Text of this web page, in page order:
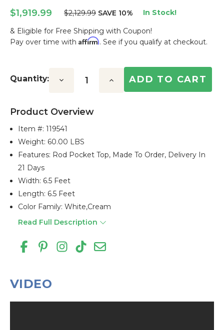
$1,919.99 $2,129.99 SAVE 10% In Stock!
& Eligible for Free Shipping with Coupon!
Pay over time with Affirm. See if you qualify at checkout.
Stock:
Quantity: Decrease Increase
Product Overview
Item #:119541
Weight: 60.00 LBS
Features: Rod Pocket Top, Made To Order, Delivery In
21 Days
Width: 6.5 Feet
Length: 6.5 Feet
Color Family: White,cream
Read Full Description
VIDEO